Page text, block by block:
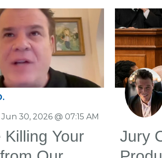
30, 2026 @ 07:15 AM
Your
Jury